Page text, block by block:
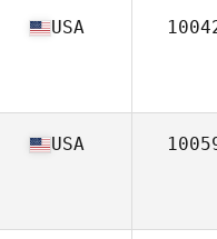
USA
USA